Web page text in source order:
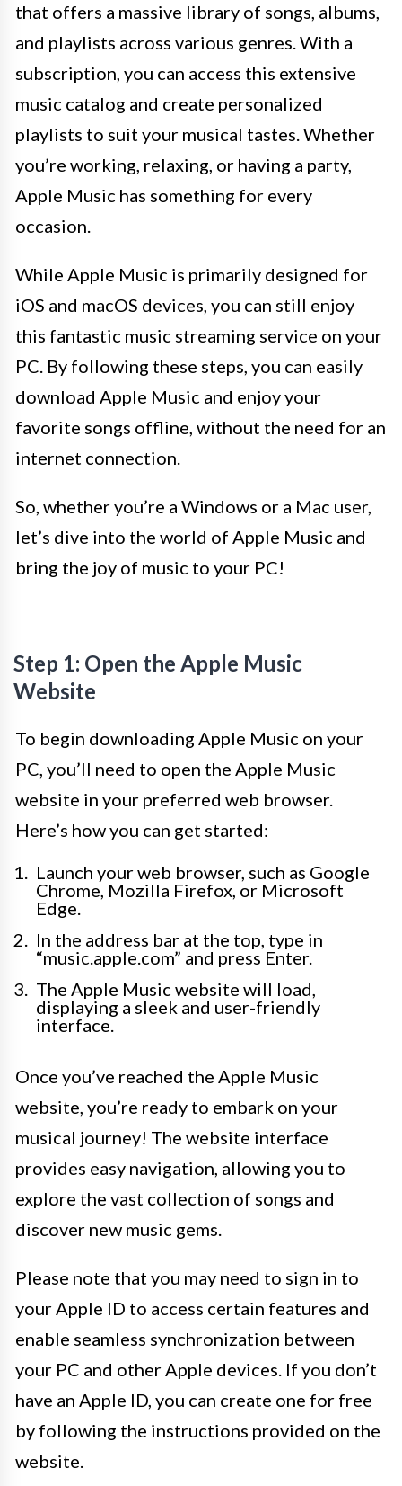
that offers a massive library of songs, albums,
and playlists across various genres. With a
subscription, you can access this extensive
music catalog and create personalized
playlists to suit your musical tastes. Whether
you’re working, relaxing, or having a party,
Apple Music has something for every
occasion.
While Apple Music is primarily designed for
iOS and macOS devices, you can still enjoy
this fantastic music streaming service on your
PC. By following these steps, you can easily
download Apple Music and enjoy your
favorite songs offline, without the need for an
internet connection.
So, whether you’re a Windows or a Mac user,
let’s dive into the world of Apple Music and
bring the joy of music to your PC!
Step 1: Open the Apple Music
Website
To begin downloading Apple Music on your
PC, you’ll need to open the Apple Music
website in your preferred web browser.
Here’s how you can get started:
Launch your web browser, such as Google
Chrome, Mozilla Firefox, or Microsoft
Edge.
In the address bar at the top, type in
“music.apple.com” and press Enter.
The Apple Music website will load,
displaying a sleek and user-friendly
interface.
Once you’ve reached the Apple Music
website, you’re ready to embark on your
musical journey! The website interface
provides easy navigation, allowing you to
explore the vast collection of songs and
discover new music gems.
Please note that you may need to sign in to
your Apple ID to access certain features and
enable seamless synchronization between
your PC and other Apple devices. If you don’t
have an Apple ID, you can create one for free
by following the instructions provided on the
website.